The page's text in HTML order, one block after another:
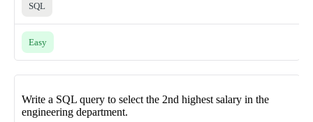
SQL
Easy
Write a SQL query to select the 2nd highest salary in the
engineering department.